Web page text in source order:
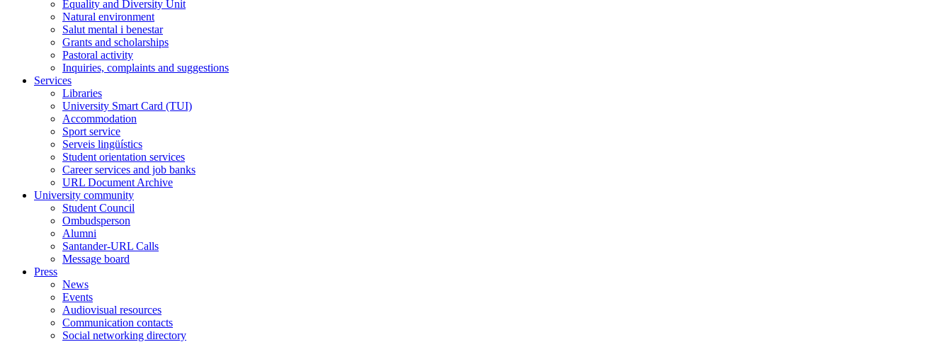
Equality and Diversity Unit
Natural environment
Salut mental i benestar
Grants and scholarships
Pastoral activity
Inquiries, complaints and suggestions
Services
Libraries
University Smart Card (TUI)
Accommodation
Sport service
Serveis lingüístics
Student orientation services
Career services and job banks
URL Document Archive
University community
Student Council
Ombudsperson
Alumni
Santander-URL Calls
Message board
Press
News
Events
Audiovisual resources
Communication contacts
Social networking directory